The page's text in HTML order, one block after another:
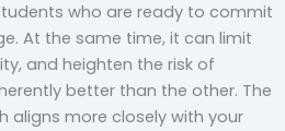
who are ready to commit
At the same time, it can limit
and heighten the risk of
better than the other. The
aligns more closely with your